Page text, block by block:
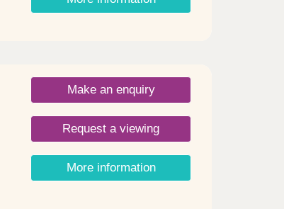
Make an enquiry
Request a viewing
More information